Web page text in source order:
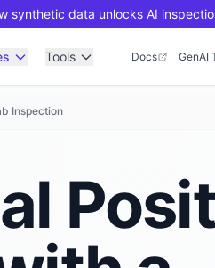
synthetic data unlocks AI
Tools Docs GenAI
Inspection